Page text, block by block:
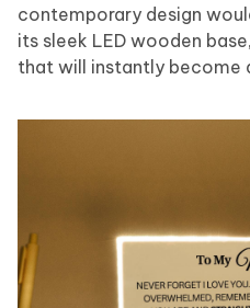
contemporary design
its sleek LED wooden
that will instantly become